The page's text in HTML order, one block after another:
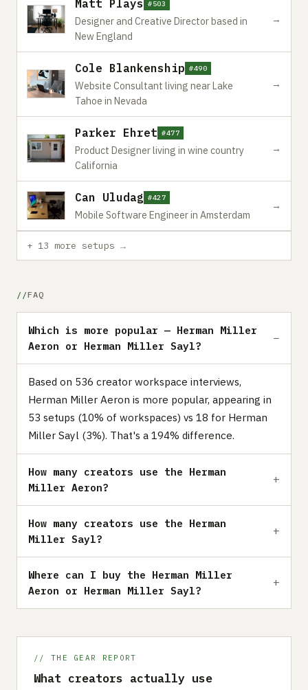
Matt Plays #503
Designer and Creative Director based in
New England
→
Cole Blankenship #490
Website Consultant living near Lake
Tahoe in Nevada
→
Parker Ehret #477
Product Designer living in wine country
California
→
Can Uludag #427
Mobile Software Engineer in Amsterdam
→
+ 13 more setups →
FAQ
Which is more popular — Herman Miller
Aeron or Herman Miller Sayl?
Based on 536 creator workspace interviews,
Herman Miller Aeron is more popular, appearing in
53 setups (10% of workspaces) vs 18 for Herman
Miller Sayl (3%). That's a 194% difference.
How many creators use the Herman
Miller Aeron?
How many creators use the Herman
Miller Sayl?
Where can I buy the Herman Miller
Aeron or Herman Miller Sayl?
// THE GEAR REPORT
What creators actually use